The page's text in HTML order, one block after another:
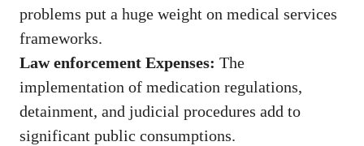
problems put a huge weight on medical services
frameworks.
Law enforcement Expenses: The
implementation of medication regulations,
detainment, and judicial procedures add to
significant public consumptions.